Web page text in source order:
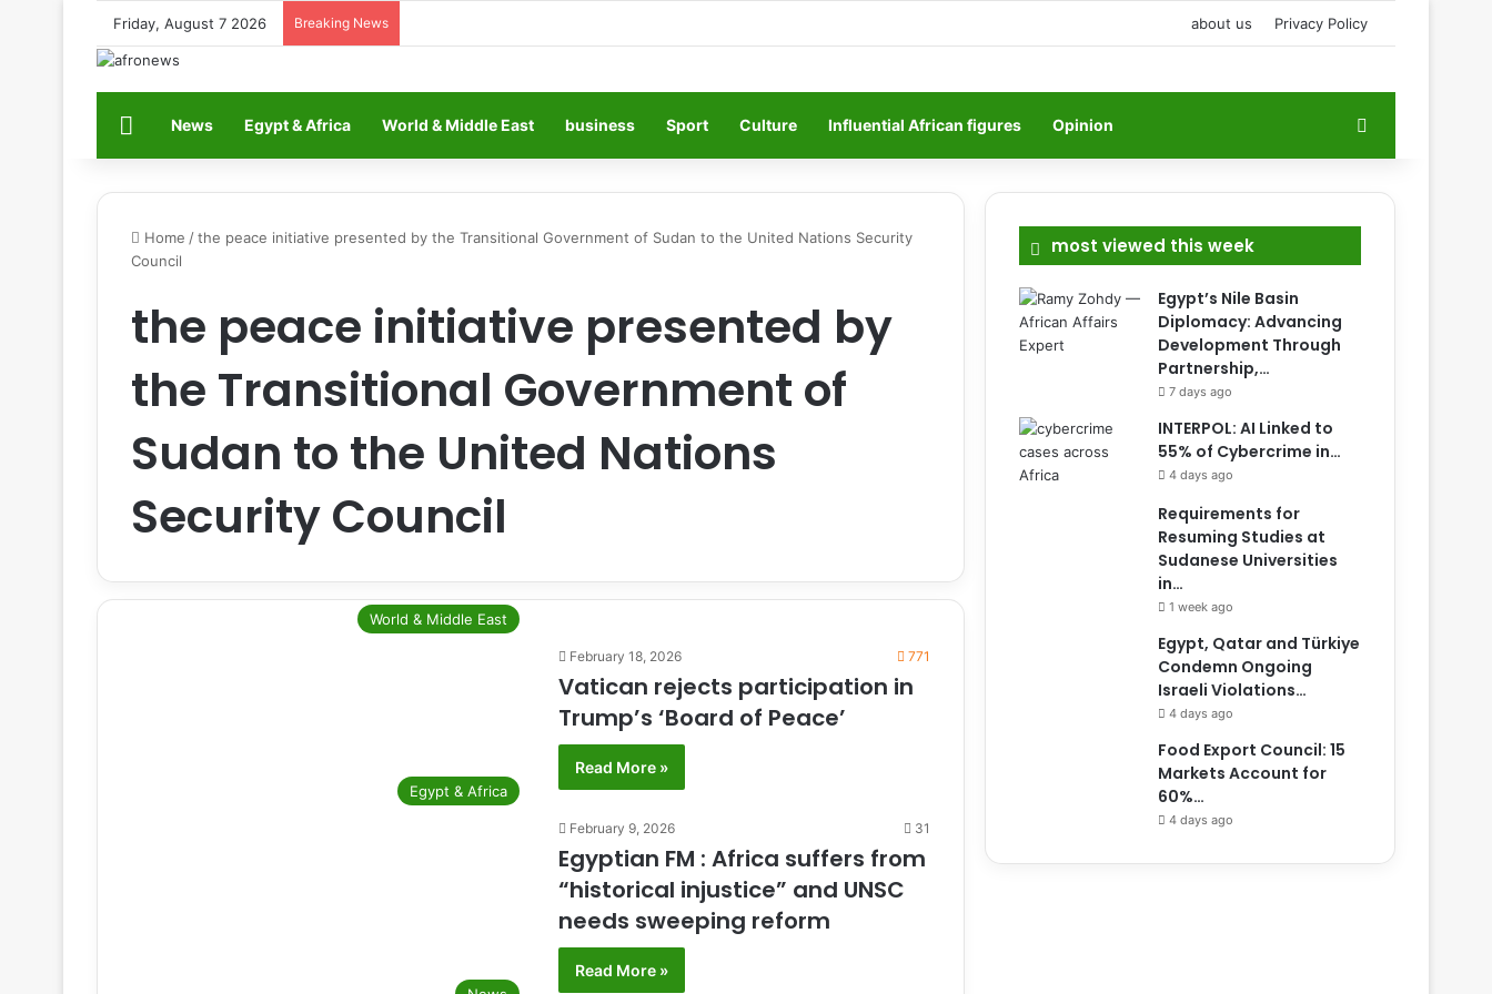
Friday, August 7 2026 Breaking News about us Privacy Policy
HomeNews Egypt & Africa World & Middle East business Sport Culture Influential African figures Opinion
Home /the peace initiative presented by the Transitional Government of Sudan to the United Nations Security
Council
the peace initiative presented by
the Transitional Government of
Sudan to the United Nations
Security Council
World & Middle East
February 18, 2026 771
Vatican rejects participation in
Trump’s ‘Board of Peace’
Read More »
Egypt & Africa
February 9, 2026 31
Egyptian FM : Africa suffers from
“historical injustice” and UNSC
needs sweeping reform
Read More »
most viewed this week
Egypt’s Nile Basin
Diplomacy: Advancing
Development Through
Partnership,…
7 days ago
INTERPOL: AI Linked to
55% of Cybercrime in…
4 days ago
Requirements for
Resuming Studies at
Sudanese Universities
in…
1 week ago
Egypt, Qatar and Türkiye
Condemn Ongoing
Israeli Violations…
4 days ago
Food Export Council: 15
Markets Account for
60%…
4 days ago